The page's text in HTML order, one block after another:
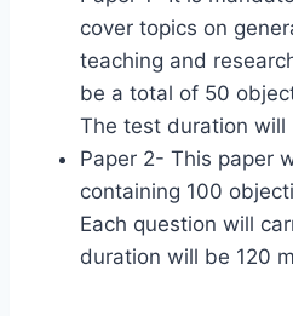
cover topics on
teaching and
be a total of 50
The test duration will
Paper 2- This paper
containing 100
Each question will
duration will be 120